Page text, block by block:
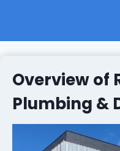
Overview of
Plumbing &